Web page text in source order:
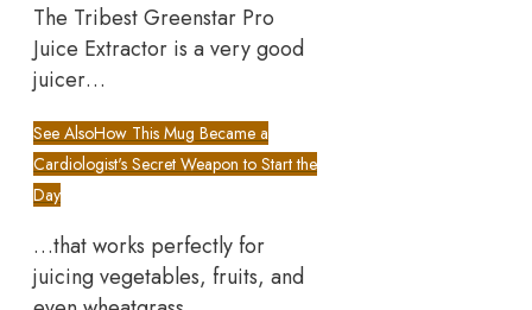
The Tribest Greenstar Pro
Juice Extractor is a very good
juicer…
See AlsoHow This Mug Became a
Cardiologist's Secret Weapon to Start the
Day
…that works perfectly for
juicing vegetables, fruits, and